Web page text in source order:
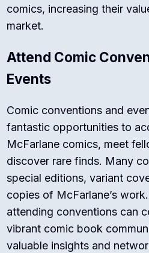
comics, increasing their
market.
Attend Comic
Events
Comic conventions and
fantastic opportunities to
McFarlane comics, meet
discover rare finds. Many
special editions, variant
copies of McFarlane’s
attending conventions can
vibrant comic book
valuable insights and